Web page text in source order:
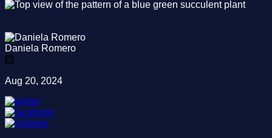
Daniela Romero
Aug 20, 2024